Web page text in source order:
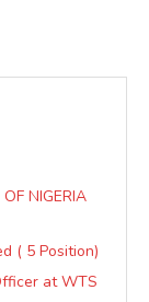
NIGERIA
( 5 Position)
at WTS